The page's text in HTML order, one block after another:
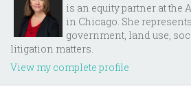
is an equity partner at the
in Chicago. She
government, land use,
litigation matters.
View my complete profile